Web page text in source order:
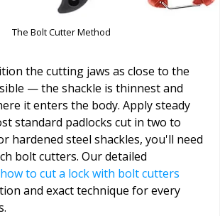
The Bolt Cutter Method
the cutting jaws as close to the
— the shackle is thinnest and
it enters the body. Apply steady
standard padlocks cut in two to
hardened steel shackles, you'll need
bolt cutters. Our detailed
how to cut a lock with bolt cutters
and exact technique for every